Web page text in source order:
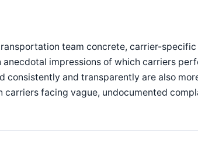
team concrete, carrier-
impressions of which carriers
consistently and transparently are also
facing vague, undocumented